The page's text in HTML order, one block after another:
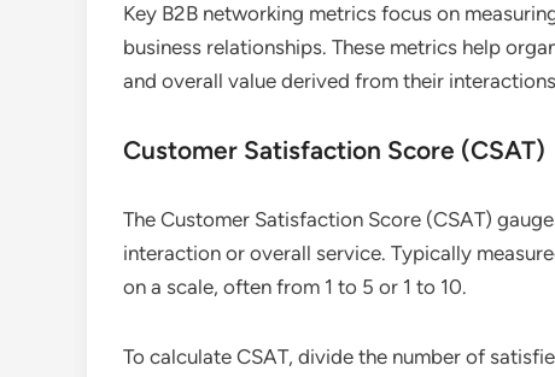
Key B2B networking metrics focus on
business relationships. These metrics help
and overall value derived from their
Customer Satisfaction Score (CSAT)
The Customer Satisfaction Score (CSAT)
interaction or overall service. Typically
on a scale, often from 1 to 5 or 1 to 10.
To calculate CSAT, divide the number of